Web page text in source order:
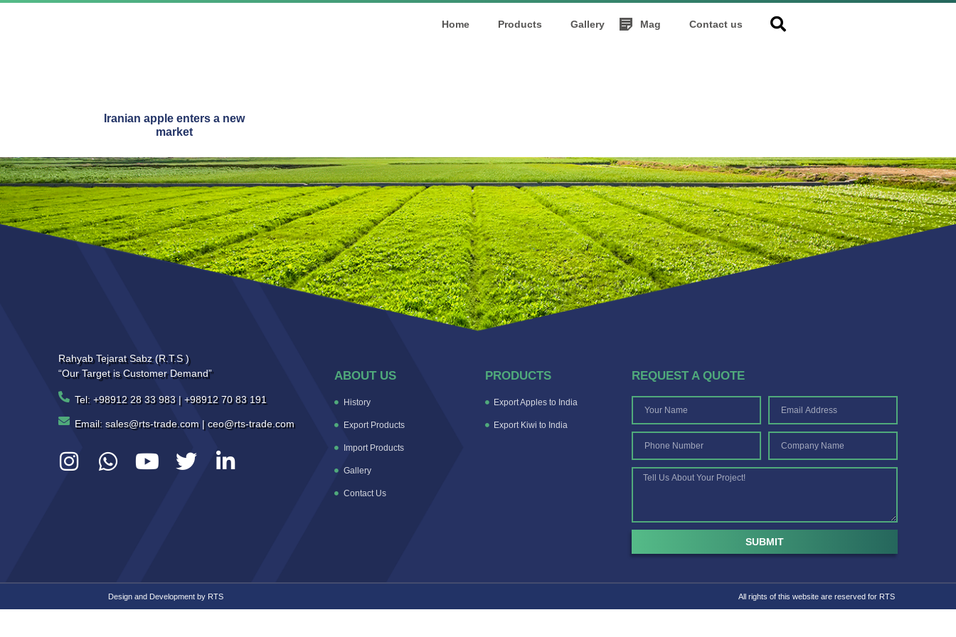
Home Products Gallery Mag Contact us
Iranian apple enters a new
market
Rahyab Tejarat Sabz (R.T.S )
“Our Target is Customer Demand”
Tel: +98912 28 33 983 | +98912 70 83 191
Email: sales@rts-trade.com | ceo@rts-trade.com
ABOUT US
History
Export Products
Import Products
Gallery
Contact Us
PRODUCTS
Export Apples to India
Export Kiwi to India
REQUEST A QUOTE
SUBMIT
Design and Development by RTS All rights of this website are reserved for RTS